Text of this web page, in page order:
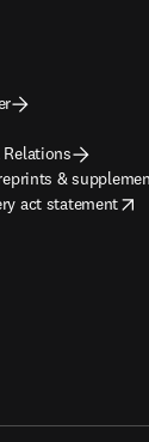
&
tab/window
act statement
tab/window